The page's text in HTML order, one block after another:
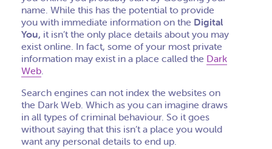
name. While this has the potential to provide
you with immediate information on the Digital
You, it isn’t the only place details about you may
exist online. In fact, some of your most private
information may exist in a place called the Dark
Web.
Search engines can not index the websites on
the Dark Web. Which as you can imagine draws
in all types of criminal behaviour. So it goes
without saying that this isn’t a place you would
want any personal details to end up.